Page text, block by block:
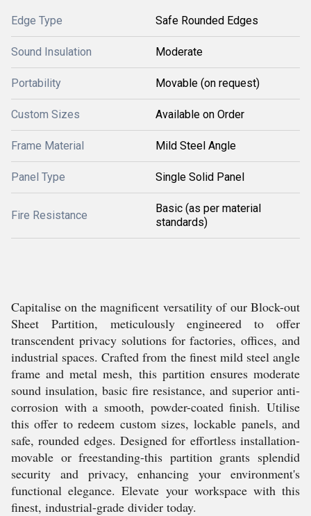
Edge Type Safe Rounded Edges
Sound Insulation Moderate
Portability Movable (on request)
Custom Sizes Available on Order
Frame Material Mild Steel Angle
Panel Type Single Solid Panel
Fire Resistance
Basic (as per material
standards)
Capitalise on the magnificent versatility of our Block-out
Sheet Partition, meticulously engineered to offer
transcendent privacy solutions for factories, offices, and
industrial spaces. Crafted from the finest mild steel angle
frame and metal mesh, this partition ensures moderate
sound insulation, basic fire resistance, and superior anti-
corrosion with a smooth, powder-coated finish. Utilise
this offer to redeem custom sizes, lockable panels, and
safe, rounded edges. Designed for effortless installation-
movable or freestanding-this partition grants splendid
security and privacy, enhancing your environment's
functional elegance. Elevate your workspace with this
finest, industrial-grade divider today.